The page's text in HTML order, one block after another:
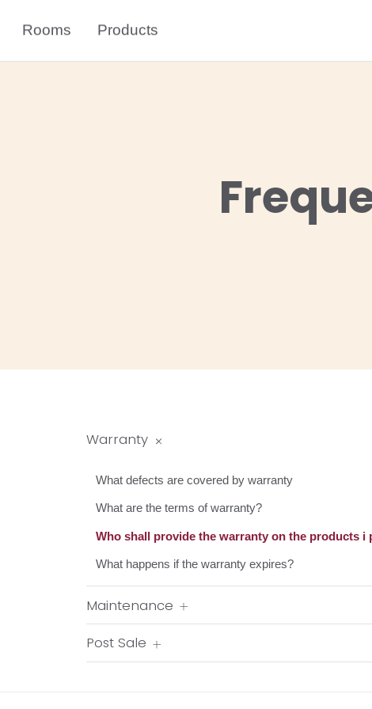
Rooms Products
Warranty
What defects are covered by warranty
What are the terms of warranty?
Who shall provide the warranty on the products i
What happens if the warranty expires?
Maintenance
Post Sale